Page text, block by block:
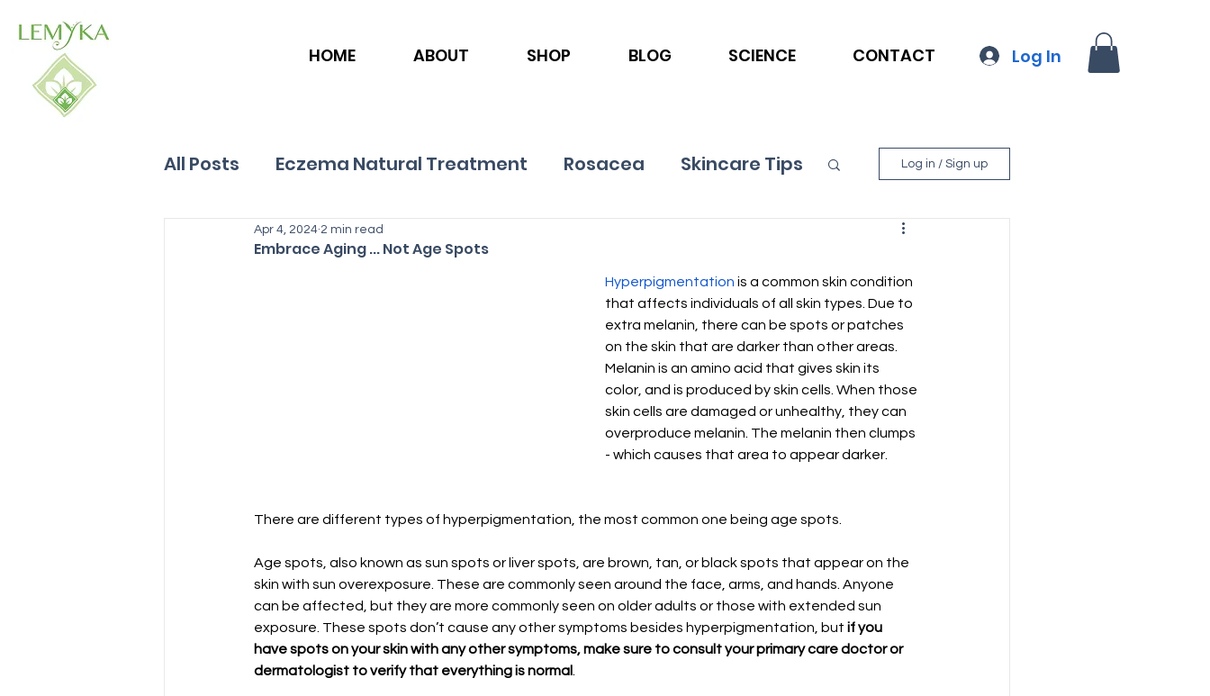
HOME ABOUT SHOP BLOG SCIENCE CONTACT Log In
All Posts Eczema Natural Treatment Rosacea Skincare Tips
Allergies Hives
Log in / Sign up
Embrace Aging ... Not Age Spots
Apr 4, 2024 2 min read
Hyperpigmentation is a common skin condition
that affects individuals of all skin types. Due to
extra melanin, there can be spots or patches
on the skin that are darker than other areas.
Melanin is an amino acid that gives skin its
color, and is produced by skin cells. When those
skin cells are damaged or unhealthy, they can
overproduce melanin. The melanin then clumps
- which causes that area to appear darker.
There are different types of hyperpigmentation, the most common one being age spots.
Age spots, also known as sun spots or liver spots, are brown, tan, or black spots that appear on the
skin with sun overexposure. These are commonly seen around the face, arms, and hands. Anyone
can be affected, but they are more commonly seen on older adults or those with extended sun
exposure. These spots don’t cause any other symptoms besides hyperpigmentation, but if you
have spots on your skin with any other symptoms, make sure to consult your primary care doctor or
dermatologist to verify that everything is normal.